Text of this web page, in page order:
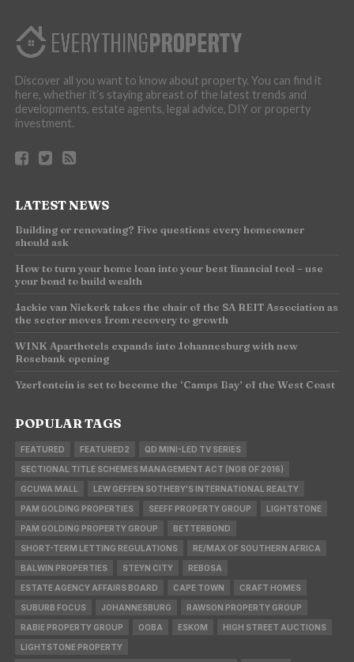
Discover all you want to know about property. You can find it
here, whether it’s staying abreast of the latest trends and
developments, estate agents, legal advice, DIY or property
investment.
LATEST NEWS
Building or renovating? Five questions every homeowner
should ask
How to turn your home loan into your best financial tool – use
your bond to build wealth
Jackie van Niekerk takes the chair of the SA REIT Association as
the sector moves from recovery to growth
WINK Aparthotels expands into Johannesburg with new
Rosebank opening
Yzerfontein is set to become the ‘Camps Bay’ of the West Coast
POPULAR TAGS
FEATURED FEATURED2 QD MINI-LED TV SERIES
SECTIONAL TITLE SCHEMES MANAGEMENT ACT (NO8 OF 2016)
GCUWA MALL LEW GEFFEN SOTHEBY'S INTERNATIONAL REALTY
PAM GOLDING PROPERTIES SEEFF PROPERTY GROUP LIGHTSTONE
PAM GOLDING PROPERTY GROUP BETTERBOND
SHORT-TERM LETTING REGULATIONS RE/MAX OF SOUTHERN AFRICA
BALWIN PROPERTIES STEYN CITY REBOSA
ESTATE AGENCY AFFAIRS BOARD CAPE TOWN CRAFT HOMES
SUBURB FOCUS JOHANNESBURG RAWSON PROPERTY GROUP
RABIE PROPERTY GROUP OOBA ESKOM HIGH STREET AUCTIONS
LIGHTSTONE PROPERTY